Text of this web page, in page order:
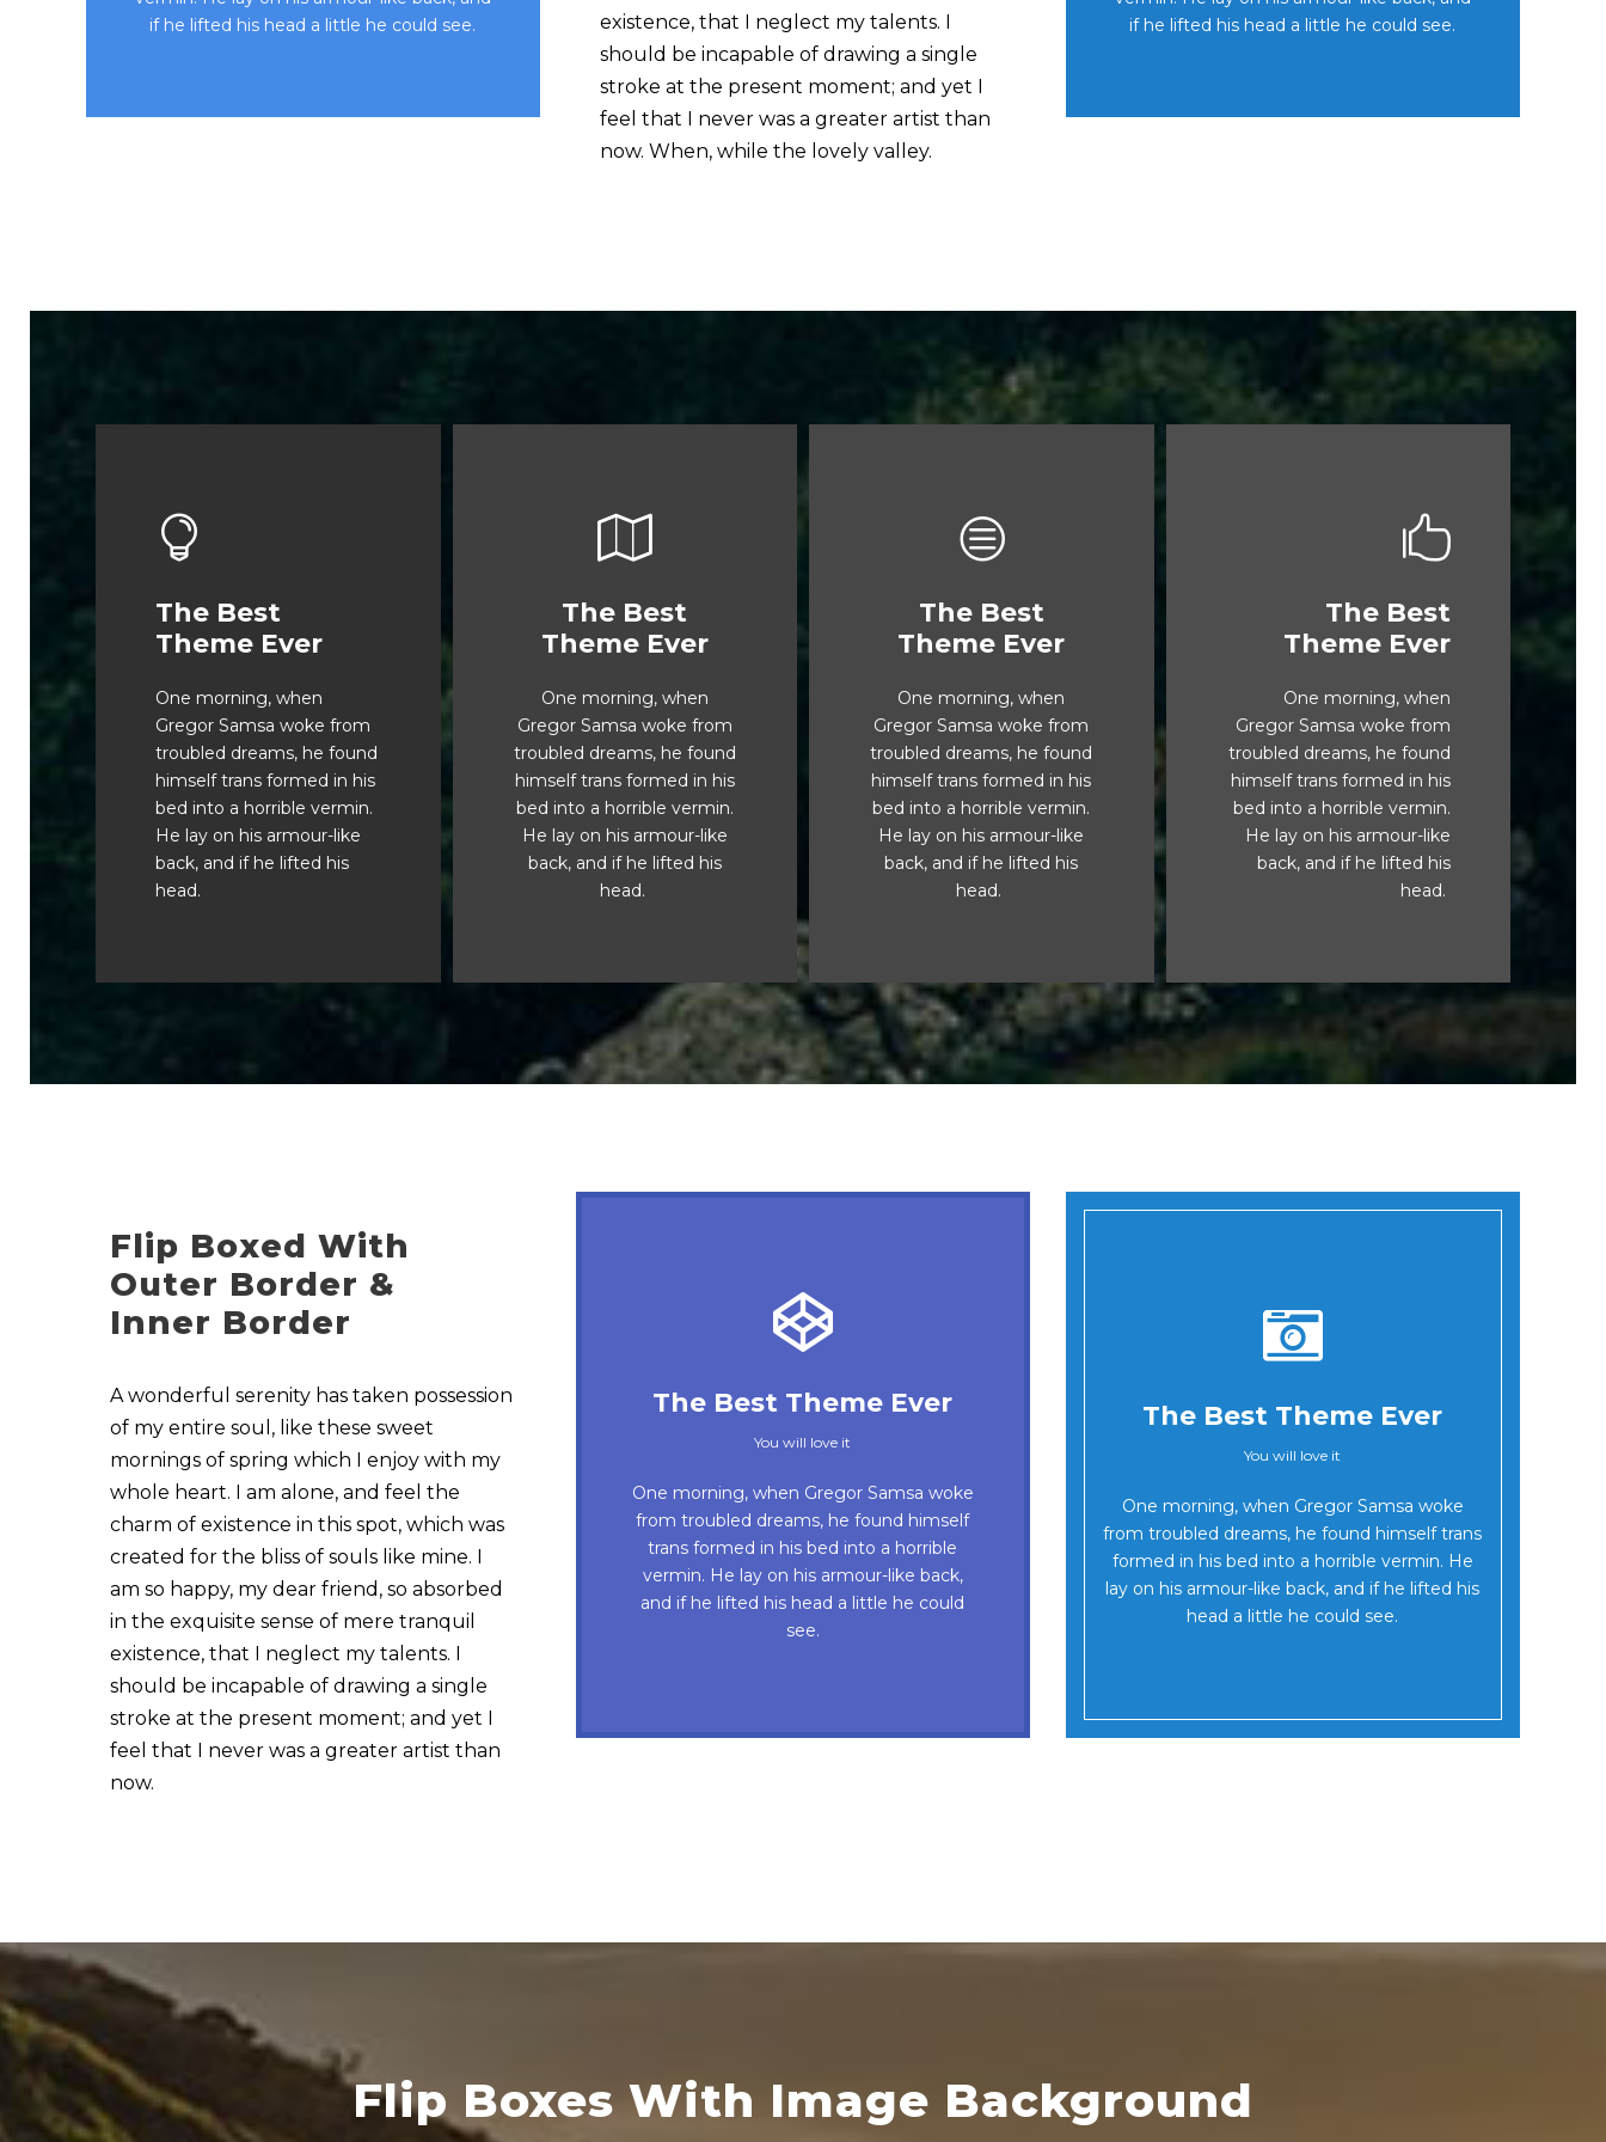
if he lifted his head a little he could see.
existence, that I neglect my talents. I
should be incapable of drawing a single
stroke at the present moment; and yet I
feel that I never was a greater artist than
now. When, while the lovely valley.
if he lifted his head a little he could see.
The Best
Theme Ever
One morning, when
Gregor Samsa woke from
troubled dreams, he found
himself trans formed in his
bed into a horrible vermin.
He lay on his armour-like
back, and if he lifted his
head.
This Theme Is
Awesome
The quick, brown fox
jumps over a lazy dog.
DJs flock by when MTV
ax quiz prog. Junk MTV
quiz graced by fox
whelps. Bawds jog, flick
The Best
Theme Ever
One morning, when
Gregor Samsa woke from
troubled dreams, he found
himself trans formed in his
bed into a horrible vermin.
He lay on his armour-like
back, and if he lifted his
head.
This Theme Is
Awesome
The quick, brown fox
jumps over a lazy dog.
DJs flock by when MTV
ax quiz prog. Junk MTV
quiz graced by fox
whelps. Bawds jog, flick
quartz.
The Best
Theme Ever
One morning, when
Gregor Samsa woke from
troubled dreams, he found
himself trans formed in his
bed into a horrible vermin.
He lay on his armour-like
back, and if he lifted his
head.
This Theme Is
Awesome
The quick, brown fox
jumps over a lazy dog.
DJs flock by when MTV
ax quiz prog. Junk MTV
quiz graced by fox
whelps. Bawds jog, flick
quartz.
The Best
Theme Ever
One morning, when
Gregor Samsa woke from
troubled dreams, he found
himself trans formed in his
bed into a horrible vermin.
He lay on his armour-like
back, and if he lifted his
head.
This Theme Is
Awesome
The quick, brown fox
jumps over a lazy dog.
DJs flock by when MTV
ax quiz prog. Junk MTV
quiz graced by fox
whelps. Bawds jog, flick
Flip Boxed With
Outer Border &
Inner Border
A wonderful serenity has taken possession
of my entire soul, like these sweet
mornings of spring which I enjoy with my
whole heart. I am alone, and feel the
charm of existence in this spot, which was
created for the bliss of souls like mine. I
am so happy, my dear friend, so absorbed
in the exquisite sense of mere tranquil
existence, that I neglect my talents. I
should be incapable of drawing a single
stroke at the present moment; and yet I
feel that I never was a greater artist than
now.
The Best Theme Ever
You will love it
One morning, when Gregor Samsa woke
from troubled dreams, he found himself
trans formed in his bed into a horrible
vermin. He lay on his armour-like back,
and if he lifted his head a little he could
see.
This Theme Is Awesome
This is my last theme
The quick, brown fox jumps over a
lazy dog. DJs flock by when MTV ax
quiz prog. Junk MTV quiz graced by
fox whelps. Bawds jog, flick quartz, vex
nymphs. Waltz, bad nymph, for quick
jigs.
The Best Theme Ever
You will love it
One morning, when Gregor Samsa woke
from troubled dreams, he found himself trans
formed in his bed into a horrible vermin. He
lay on his armour-like back, and if he lifted his
head a little he could see.
Oh Yes!
Flip Boxes With Image Background